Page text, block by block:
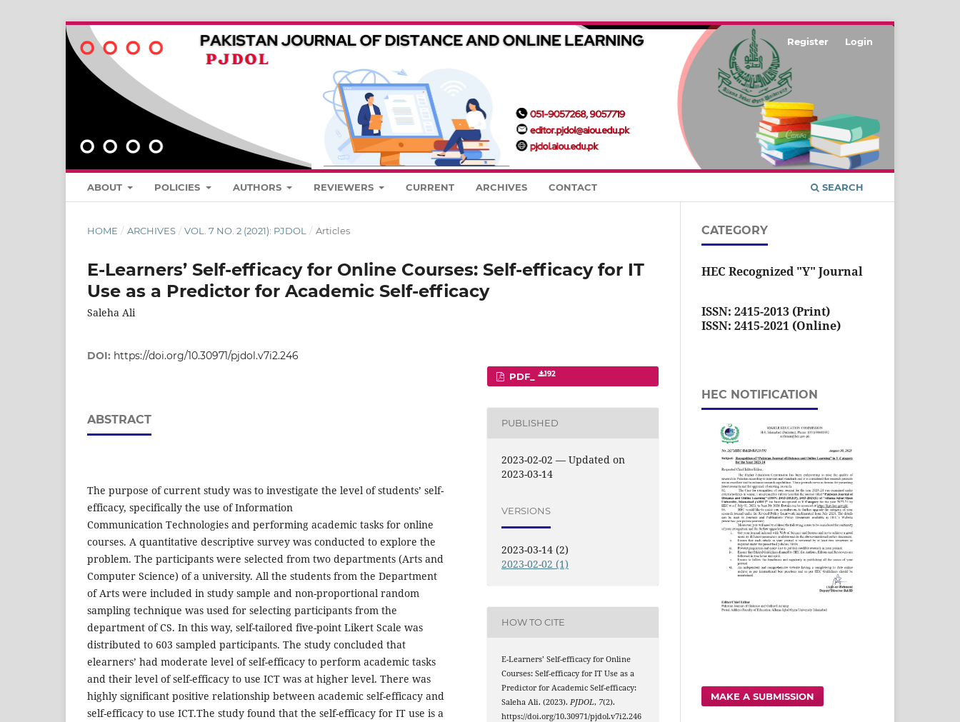
ABOUT POLICIES AUTHORS REVIEWERS CURRENT ARCHIVES CONTACT SEARCH
Register Login
HOME / ARCHIVES / VOL. 7 NO. 2 (2021): PJDOL / Articles
E-Learners’ Self-efficacy for Online Courses: Self-efficacy for IT
Use as a Predictor for Academic Self-efficacy
Saleha Ali
DOI: https://doi.org/10.30971/pjdol.v7i2.246
ABSTRACT
The purpose of current study was to investigate the level of students’ self-
efficacy, specifically the use of Information
Communication Technologies and performing academic tasks for online
courses. A quantitative descriptive survey was conducted to explore the
problem. The participants were selected from two departments (Arts and
Computer Science) of a university. All the students from the Department
of Arts were included in study sample and non-proportional random
sampling technique was used for selecting participants from the
department of CS. In this way, self-tailored five-point Likert Scale was
distributed to 603 sampled participants. The study concluded that
elearners’ had moderate level of self-efficacy to perform academic tasks
and their level of self-efficacy to use ICT was at higher level. There was
highly significant positive relationship between academic self-efficacy and
self-efficacy to use ICT.The study found that the self-efficacy for IT use is a
PDF_ 192
PUBLISHED
2023-02-02 — Updated on
2023-03-14
VERSIONS
2023-03-14 (2)
2023-02-02 (1)
HOW TO CITE
E-Learners’ Self-efficacy for Online
Courses: Self-efficacy for IT Use as a
Predictor for Academic Self-efficacy:
Saleha Ali. (2023). PJDOL, 7(2).
https://doi.org/10.30971/pjdol.v7i2.246
CATEGORY
HEC Recognized "Y" Journal
ISSN: 2415-2013 (Print)
ISSN: 2415-2021 (Online)
HEC NOTIFICATION
MAKE A SUBMISSION